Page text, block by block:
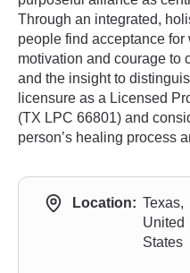
Through an integrated,
people find acceptance
motivation and courage to
and the insight to
licensure as a Licensed
(TX LPC 66801) and
person’s healing process
Location: Texas,
United
States